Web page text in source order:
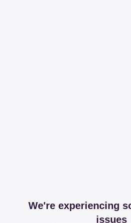
We're experiencing
issues